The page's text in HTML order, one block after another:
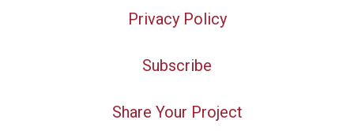
Privacy Policy
Subscribe
Share Your Project